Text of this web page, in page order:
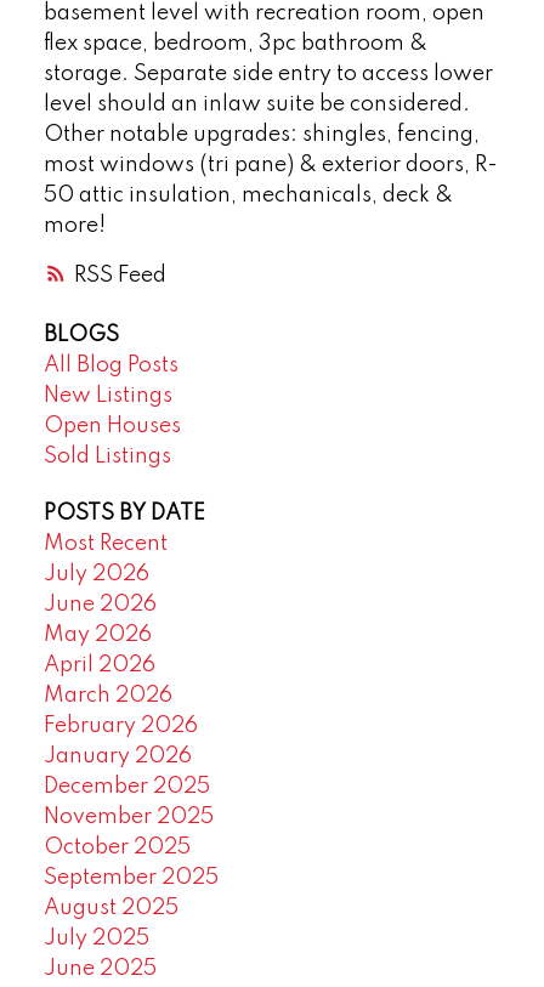
RSS
basement level with recreation room, open
flex space, bedroom, 3pc bathroom &
storage. Separate side entry to access lower
level should an inlaw suite be considered.
Other notable upgrades: shingles, fencing,
most windows (tri pane) & exterior doors, R-
50 attic insulation, mechanicals, deck &
more!
BLOGS
All Blog Posts
New Listings
Open Houses
Sold Listings
POSTS BY DATE
Most Recent
July 2026
June 2026
May 2026
April 2026
March 2026
February 2026
January 2026
December 2025
November 2025
October 2025
September 2025
August 2025
July 2025
June 2025